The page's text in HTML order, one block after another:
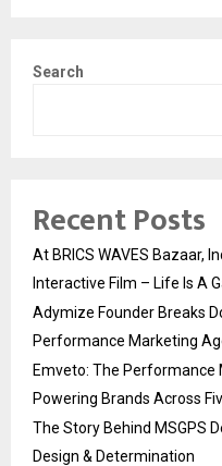
Search
Recent Posts
At BRICS WAVES Bazaar,
Interactive Film – Life Is A
Adymize Founder Breaks
Performance Marketing
Emveto: The Performance
Powering Brands Across
The Story Behind MSGPS
Design & Determination